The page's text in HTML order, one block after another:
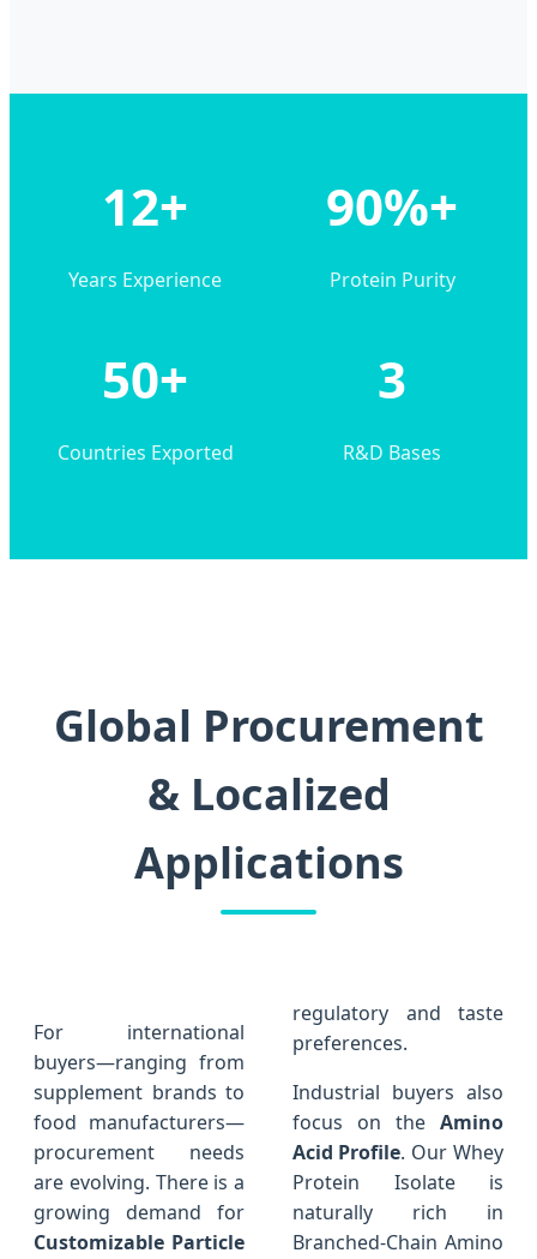
12+
Years Experience
90%+
Protein Purity
50+
Countries Exported
3
R&D Bases
Global Procurement
& Localized
Applications
For international
buyers—ranging from
supplement brands to
food manufacturers—
procurement needs
are evolving. There is a
growing demand for
Customizable Particle
regulatory and taste
preferences.
Industrial buyers also
focus on the Amino
Acid Profile. Our Whey
Protein Isolate is
naturally rich in
Branched-Chain Amino